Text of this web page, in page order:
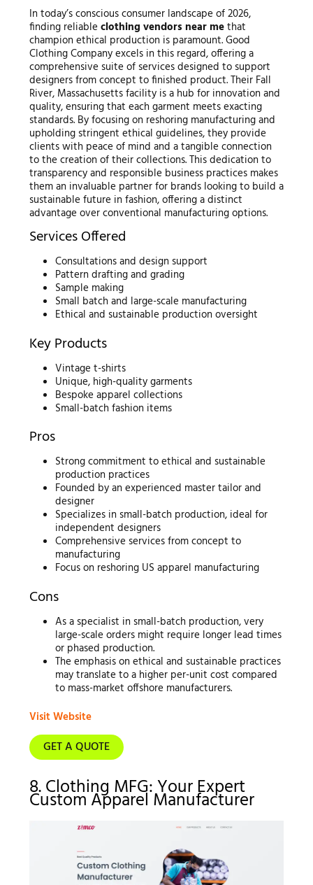
In today’s conscious consumer landscape of 2026,
finding reliable clothing vendors near methat
champion ethical production is paramount. Good
Clothing Company excels in this regard, offering a
comprehensive suite of services designed to support
designers from concept to finished product. Their Fall
River, Massachusetts facility is a hub for innovation and
quality, ensuring that each garment meets exacting
standards. By focusing on reshoring manufacturing and
upholding stringent ethical guidelines, they provide
clients with peace of mind and a tangible connection
to the creation of their collections. This dedication to
transparency and responsible business practices makes
them an invaluable partner for brands looking to build a
sustainable future in fashion, offering a distinct
advantage over conventional manufacturing options.
Services Offered
Consultations and design support
Pattern drafting and grading
Sample making
Small batch and large-scale manufacturing
Ethical and sustainable production oversight
Key Products
Vintage t-shirts
Unique, high-quality garments
Bespoke apparel collections
Small-batch fashion items
Pros
Strong commitment to ethical and sustainable
production practices
Founded by an experienced master tailor and
designer
Specializes in small-batch production, ideal for
independent designers
Comprehensive services from concept to
manufacturing
Focus on reshoring US apparel manufacturing
Cons
As a specialist in small-batch production, very
large-scale orders might require longer lead times
or phased production.
The emphasis on ethical and sustainable practices
may translate to a higher per-unit cost compared
to mass-market offshore manufacturers.
Visit Website
GET A QUOTE
8. Clothing MFG: Your Expert
Custom Apparel Manufacturer